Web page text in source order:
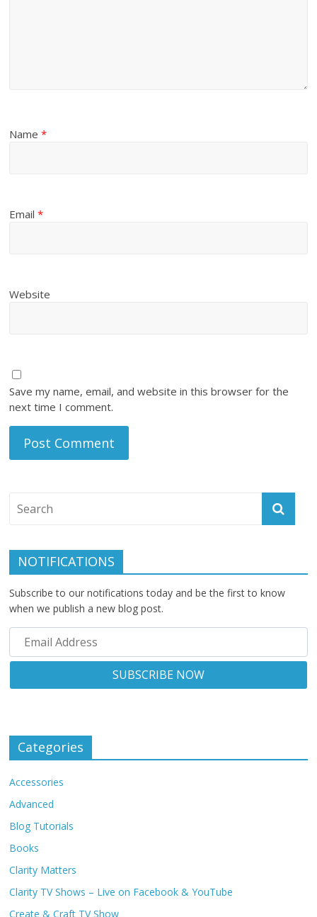
Name*
Email*
Website
Save my name, email, and website in this browser for the
next time I comment.
NOTIFICATIONS
Subscribe to our notifications today and be the first to know
when we publish a new blog post.
Categories
Accessories
Advanced
Blog Tutorials
Books
Clarity Matters
Clarity TV Shows – Live on Facebook & YouTube
Create & Craft TV Show